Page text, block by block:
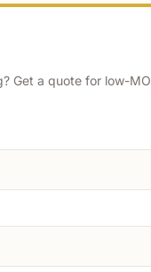
Get a quote for low-